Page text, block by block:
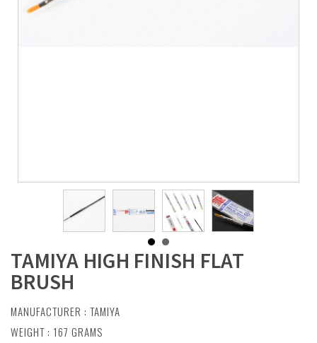
TAMIYA HIGH FINISH FLAT
BRUSH
MANUFACTURER : TAMIYA
WEIGHT : 167 GRAMS